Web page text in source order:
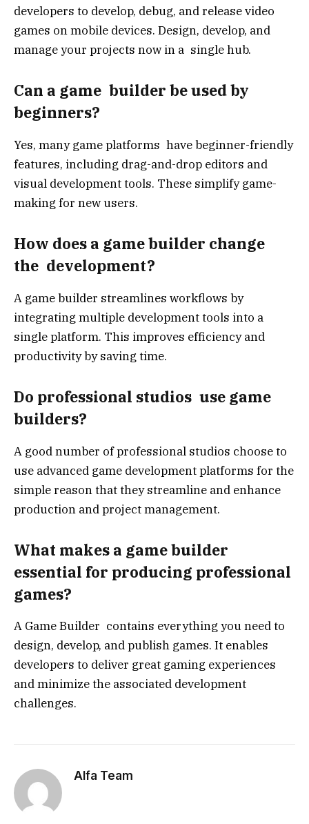
developers to develop, debug, and release video
games on mobile devices. Design, develop, and
manage your projects now in a single hub.
Can a game builder be used by
beginners?
Yes, many game platforms have beginner-friendly
features, including drag-and-drop editors and
visual development tools. These simplify game-
making for new users.
How does a game builder change
the development?
A game builder streamlines workflows by
integrating multiple development tools into a
single platform. This improves efficiency and
productivity by saving time.
Do professional studios use game
builders?
A good number of professional studios choose to
use advanced game development platforms for the
simple reason that they streamline and enhance
production and project management.
What makes a game builder
essential for producing professional
games?
A Game Builder contains everything you need to
design, develop, and publish games. It enables
developers to deliver great gaming experiences
and minimize the associated development
challenges.
Alfa Team